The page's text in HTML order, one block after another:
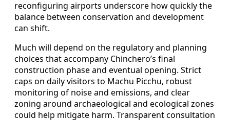
reconfiguring airports underscore how quickly the
balance between conservation and development
can shift.
Much will depend on the regulatory and planning
choices that accompany Chinchero’s final
construction phase and eventual opening. Strict
caps on daily visitors to Machu Picchu, robust
monitoring of noise and emissions, and clear
zoning around archaeological and ecological zones
could help mitigate harm. Transparent consultation